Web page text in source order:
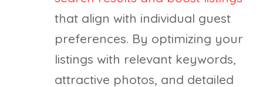
that align with individual guest
preferences. By optimizing your
listings with relevant keywords,
attractive photos, and detailed